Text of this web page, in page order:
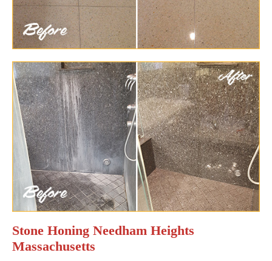
Stone Honing Needham Heights
Massachusetts